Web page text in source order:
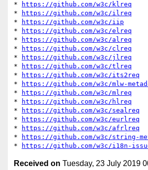
*
https://github.com/w3c/klreq
*
https://github.com/w3c/ilreq
*
https://github.com/w3c/iip
*
https://github.com/w3c/elreq
*
https://github.com/w3c/alreq
*
https://github.com/w3c/clreq
*
https://github.com/w3c/jlreq
*
https://github.com/w3c/tlreq
*
https://github.com/w3c/its2req
*
https://github.com/w3c/mlw-
*
https://github.com/w3c/mlreq
*
https://github.com/w3c/hlreq
*
https://github.com/w3c/sealreq
*
https://github.com/w3c/eurlreq
*
https://github.com/w3c/afrlreq
*
https://github.com/w3c/string-
*
https://github.com/w3c/i18n-
Received on Tuesday, 23 July 2019